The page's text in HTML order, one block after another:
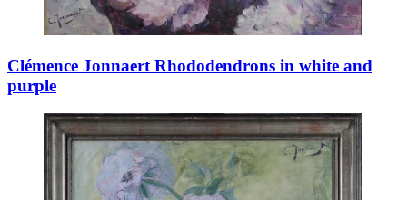
Clémence Jonnaert Rhododendrons in white and
purple